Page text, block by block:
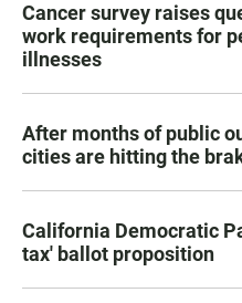
Cancer survey raises
work requirements for
illnesses
After months of public
cities are hitting the
California Democratic
tax' ballot proposition